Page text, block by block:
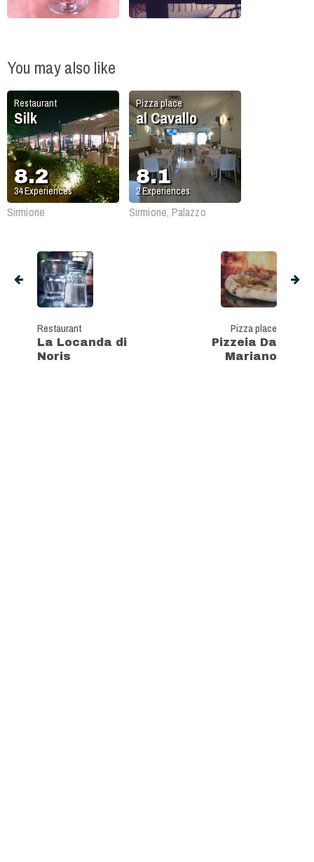
You may also like
Restaurant
Silk
8.2
34Experiences
Sirmione
Pizza place
al Cavallo
8.1
2Experiences
Sirmione, Palazzo
Restaurant
La Locanda di
Noris
Pizza place
Pizzeia Da
Mariano